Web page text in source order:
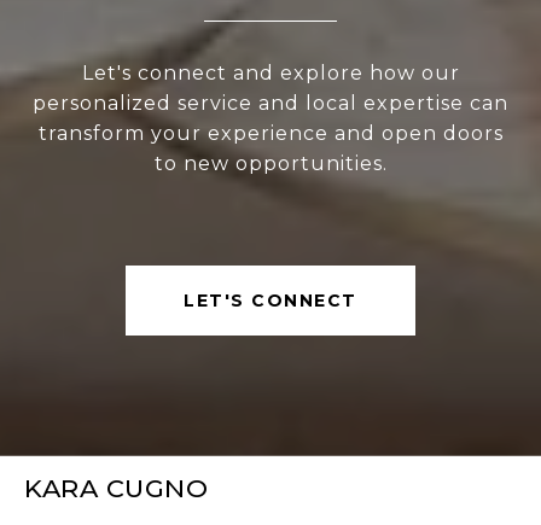
Let's connect and explore how our
personalized service and local expertise can
transform your experience and open doors
to new opportunities.
LET'S CONNECT
KARA CUGNO